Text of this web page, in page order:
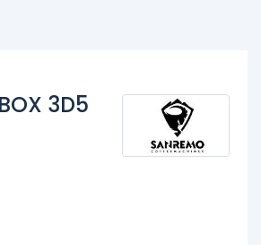
3D5